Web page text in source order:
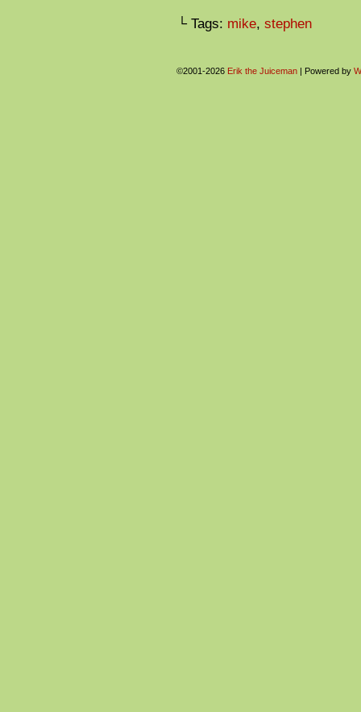
└ Tags: mike, stephen
©2001-2026 Erik the Juiceman | Powered by